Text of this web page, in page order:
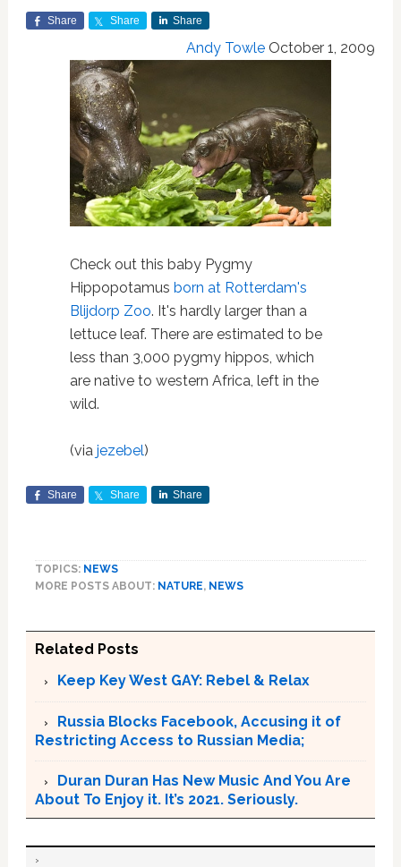
Share Share Share
Andy Towle October 1, 2009
Check out this baby Pygmy
Hippopotamus born at Rotterdam's
Blijdorp Zoo. It's hardly larger than a
lettuce leaf. There are estimated to be
less than 3,000 pygmy hippos, which
are native to western Africa, left in the
wild.
(via jezebel)
Share Share Share
TOPICS: NEWS
MORE POSTS ABOUT: NATURE, NEWS
Related Posts
Keep Key West GAY: Rebel & Relax
Russia Blocks Facebook, Accusing it of
Restricting Access to Russian Media;
Duran Duran Has New Music And You Are
About To Enjoy it. It’s 2021. Seriously.